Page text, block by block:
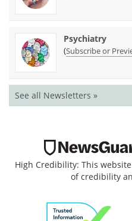
Psychiatry
(Subscribe or
See all Newsletters »
High Credibility: This
of credibility